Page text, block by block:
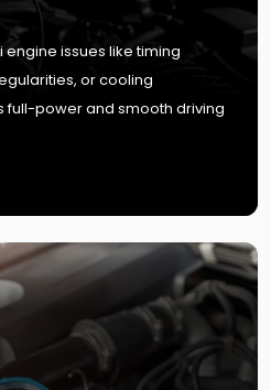
issues like timing
or cooling
full-power and smooth driving